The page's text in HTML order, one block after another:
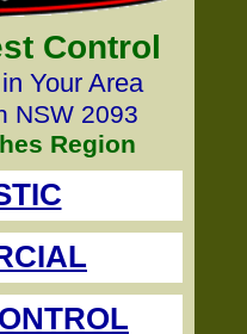
Control
Your Area
NSW 2093
Region